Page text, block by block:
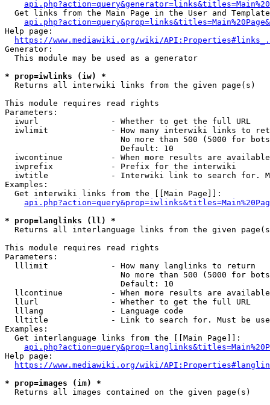
Get links from the Main Page in the User and
Help page:
https://www.mediawiki.org/wiki/
Generator:
  This module may be used as a generator
* prop=iwlinks (iw) *
  Returns all interwiki links from the given page(s)
This module requires read rights
Parameters:
  iwurl               - Whether to get the full URL
iwlimit             - How many interwiki links to
No more than 500 (5000 for
                        Default: 10
iwcontinue          - When more results are
  iwprefix            - Prefix for the interwiki
iwtitle             - Interwiki link to search for.
Examples:
  Get interwiki links from the [[Main Page]]:
* prop=langlinks (ll) *
Returns all interlanguage links from the given
This module requires read rights
Parameters:
  lllimit             - How many langlinks to return
No more than 500 (5000 for
                        Default: 10
llcontinue          - When more results are
  llurl               - Whether to get the full URL
  lllang              - Language code
lltitle             - Link to search for. Must be
Examples:
  Get interlanguage links from the [[Main Page]]:
Help page:
https://www.mediawiki.org/wiki/
* prop=images (im) *
  Returns all images contained on the given page(s)